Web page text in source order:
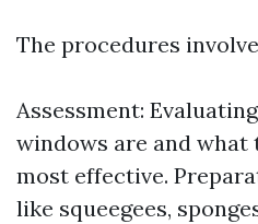
The procedures
Assessment:
windows are and what
most effective.
like squeegees,